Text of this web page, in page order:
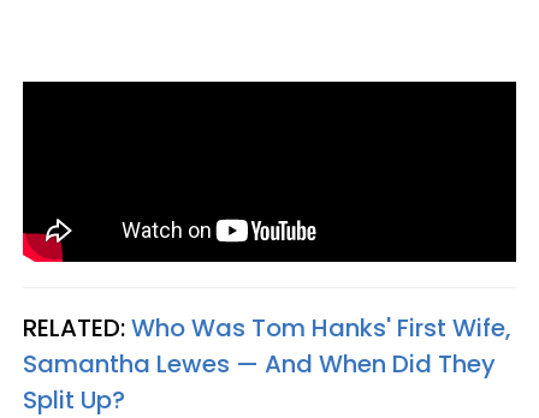
RELATED:Who Was Tom Hanks' First Wife,
Samantha Lewes — And When Did They
Split Up?